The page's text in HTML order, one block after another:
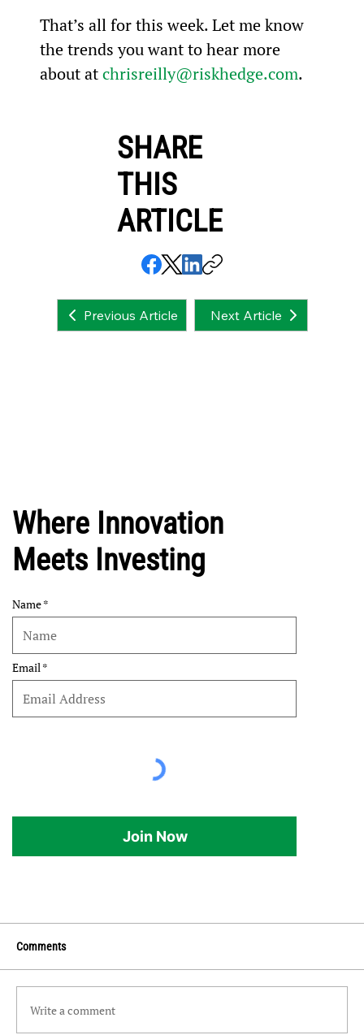
That’s all for this week. Let me know
the trends you want to hear more
about at chrisreilly@riskhedge.com.
SHARE
THIS
ARTICLE
Previous Article Next Article
Where Innovation
Meets Investing
Name
Email
Join Now
Comments
Write a comment